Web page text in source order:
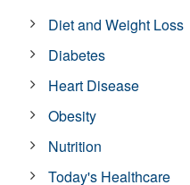
Diet and Weight Loss
Diabetes
Heart Disease
Obesity
Nutrition
Today's Healthcare